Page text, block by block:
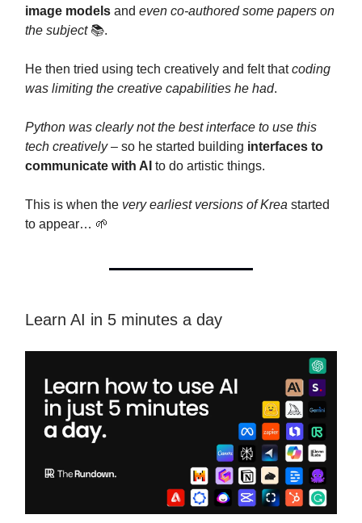
image models and even co-authored some papers on
the subject📚.
He then tried using tech creatively and felt thatcoding
was limiting the creative capabilities he had.
Python was clearly not the best interface to use this
tech creatively– so he started building interfaces to
communicate with AI to do artistic things.
This is when the very earliest versions of Krea started
to appear… 🌱
Learn AI in 5 minutes a day